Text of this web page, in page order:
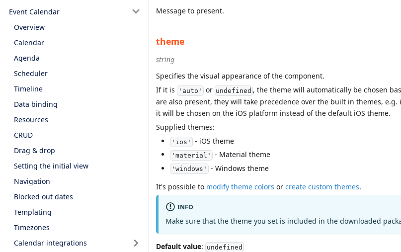
Event Calendar
Overview
Calendar
Agenda
Scheduler
Timeline
Data binding
Resources
CRUD
Drag & drop
Setting the initial view
Navigation
Blocked out dates
Templating
Timezones
Calendar integrations
Message to present.
theme
string
Specifies the visual appearance of the component.
If it is
'auto' or undefined , the theme will automatically be chosen
are also present, they will take precedence over the built in themes, e.g.
it will be chosen on the iOS platform instead of the default iOS theme.
Supplied themes:
'ios' - iOS theme
'material' - Material theme
'windows' - Windows theme
It's possible to modify theme colors or create custom themes.
INFO
Make sure that the theme you set is included in the downloaded
Default value: undefined